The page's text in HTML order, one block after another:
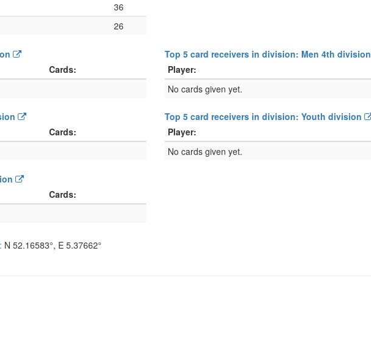
36
26
Cards:
Top 5 card receivers in division: Men 4th division
Player:
No cards given yet.
Cards:
Top 5 card receivers in division: Youth division
Player:
No cards given yet.
Cards:
N 52.16583°, E 5.37662°